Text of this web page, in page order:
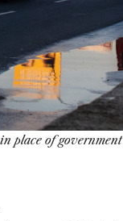
place of